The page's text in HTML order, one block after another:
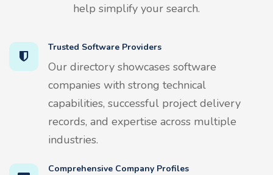
help simplify your search.
Trusted Software Providers
Our directory showcases software
companies with strong technical
capabilities, successful project delivery
records, and expertise across multiple
industries.
Comprehensive Company Profiles